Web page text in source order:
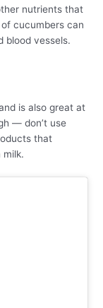
nutrients that
cucumbers can
blood vessels.
is also great at
— don’t use
that